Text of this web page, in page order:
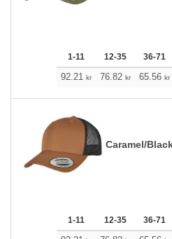
1-11 12-35 36-71
92.21 kr 76.82 kr 65.56 kr
Caramel/
1-11 12-35 36-71